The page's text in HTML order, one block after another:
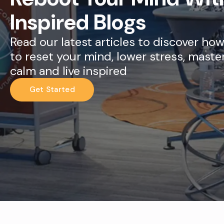
Inspired Blogs
Read our latest articles to discover how
to reset your mind, lower stress,
calm and live inspired
Get Started